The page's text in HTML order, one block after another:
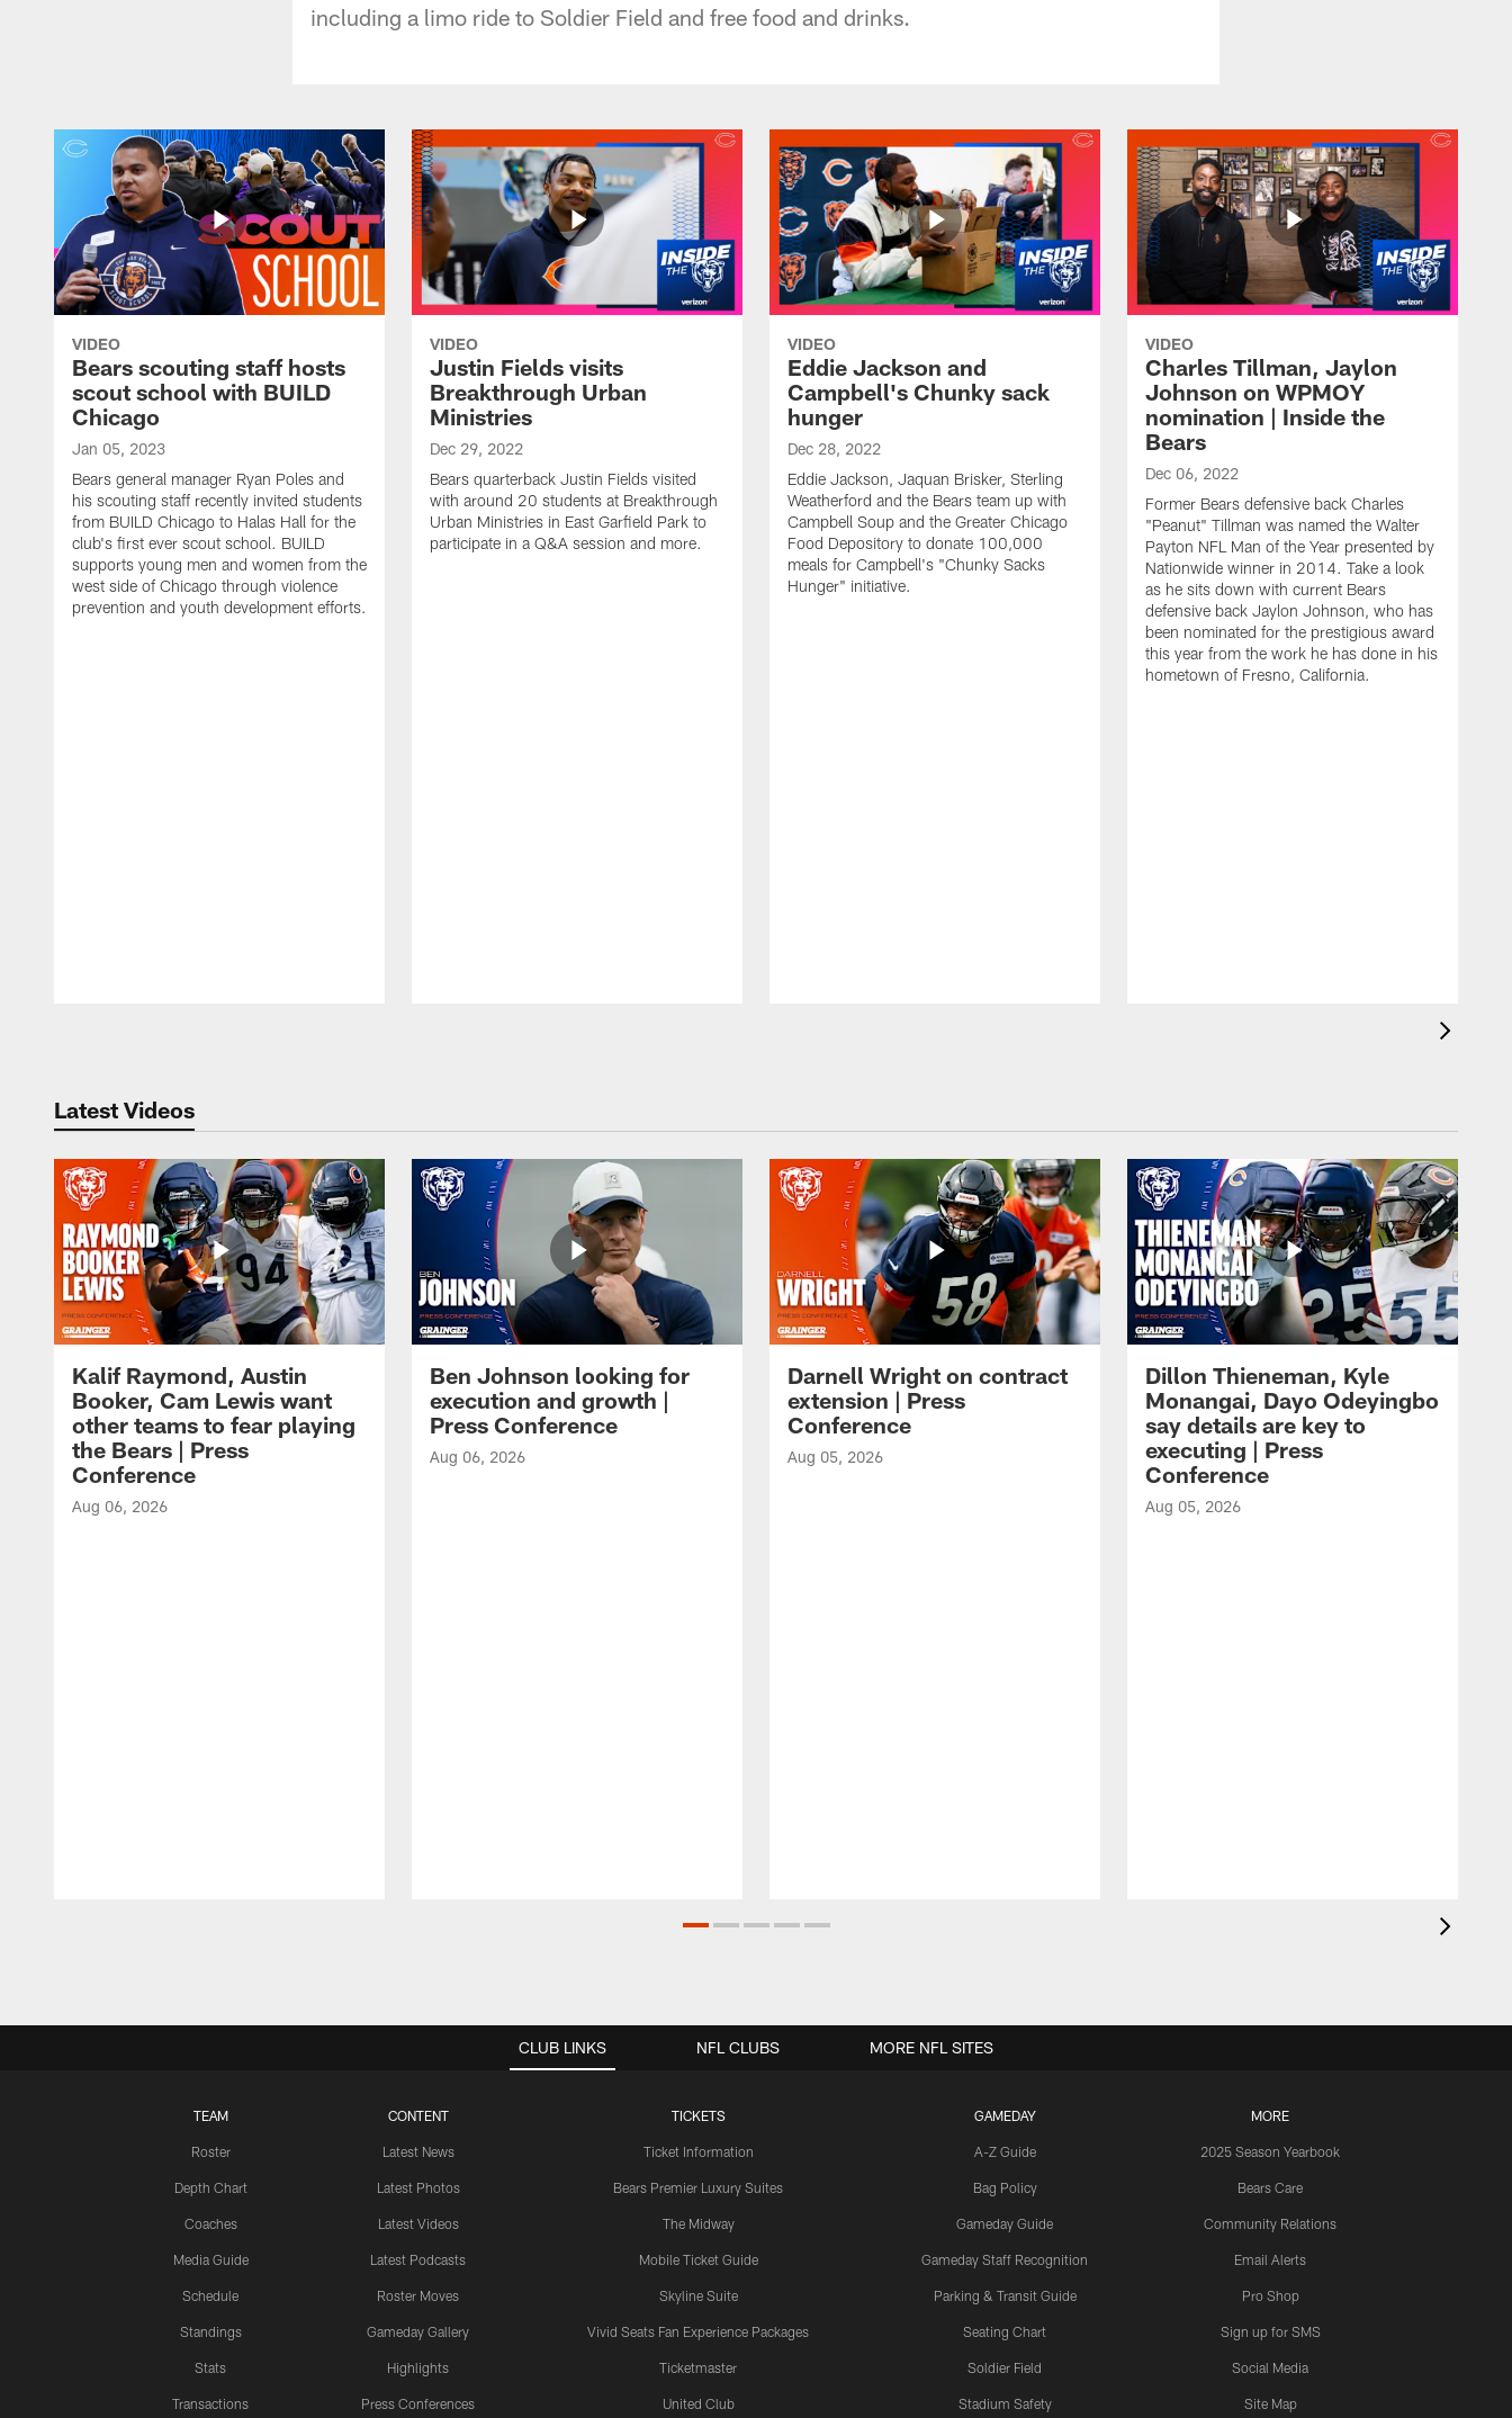
including a limo ride to Soldier Field and free food and drinks.
VIDEO
Bears scouting staff hosts
scout school with BUILD
Chicago
Jan 05, 2023
Bears general manager Ryan Poles and
his scouting staff recently invited students
from BUILD Chicago to Halas Hall for the
club's first ever scout school. BUILD
supports young men and women from the
west side of Chicago through violence
prevention and youth development efforts.
VIDEO
Justin Fields visits
Breakthrough Urban
Ministries
Dec 29, 2022
Bears quarterback Justin Fields visited
with around 20 students at Breakthrough
Urban Ministries in East Garfield Park to
participate in a Q&A session and more.
VIDEO
Eddie Jackson and
Campbell's Chunky sack
hunger
Dec 28, 2022
Eddie Jackson, Jaquan Brisker, Sterling
Weatherford and the Bears team up with
Campbell Soup and the Greater Chicago
Food Depository to donate 100,000
meals for Campbell's "Chunky Sacks
Hunger" initiative.
VIDEO
Charles Tillman, Jaylon
Johnson on WPMOY
nomination | Inside the
Bears
Dec 06, 2022
Former Bears defensive back Charles
"Peanut" Tillman was named the Walter
Payton NFL Man of the Year presented by
Nationwide winner in 2014. Take a look
as he sits down with current Bears
defensive back Jaylon Johnson, who has
been nominated for the prestigious award
this year from the work he has done in his
hometown of Fresno, California.
Latest Videos
Kalif Raymond, Austin
Booker, Cam Lewis want
other teams to fear playing
the Bears | Press
Conference
Aug 06, 2026
Ben Johnson looking for
execution and growth |
Press Conference
Aug 06, 2026
Darnell Wright on contract
extension | Press
Conference
Aug 05, 2026
Dillon Thieneman, Kyle
Monangai, Dayo Odeyingbo
say details are key to
executing | Press
Conference
Aug 05, 2026
CLUB LINKS
TEAM
Roster
Depth Chart
Coaches
Media Guide
Schedule
Standings
Stats
Transactions
CONTENT
Latest News
Latest Photos
Latest Videos
Latest Podcasts
Roster Moves
Gameday Gallery
Highlights
Press Conferences
TICKETS
Ticket Information
Bears Premier Luxury Suites
The Midway
Mobile Ticket Guide
Skyline Suite
Vivid Seats Fan Experience Packages
Ticketmaster
United Club
GAMEDAY
A-Z Guide
Bag Policy
Gameday Guide
Gameday Staff Recognition
Parking & Transit Guide
Seating Chart
Soldier Field
Stadium Safety
MORE
2025 Season Yearbook
Bears Care
Community Relations
Email Alerts
Pro Shop
Sign up for SMS
Social Media
Site Map
NFL CLUBS MORE NFL SITES